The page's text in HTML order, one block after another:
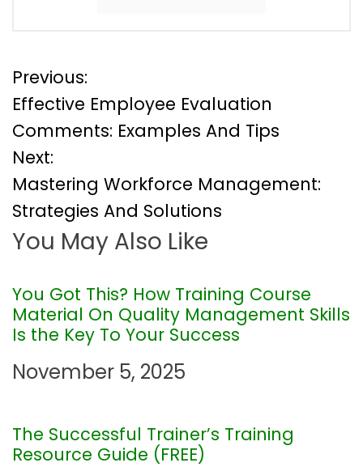
P
o
s
t
n
a
v
i
a
Previous:
Effective Employee Evaluation
Comments: Examples And Tips
Next:
Mastering Workforce Management:
Strategies And Solutions
You May Also Like
You Got This? How Training Course
Material On Quality Management Skills
Is the Key To Your Success
November 5, 2025
The Successful Trainer’s Training
Resource Guide (FREE)